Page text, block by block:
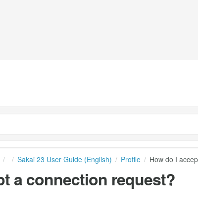
Sakai 23 User Guide (English) Profile How do I
a connection request?